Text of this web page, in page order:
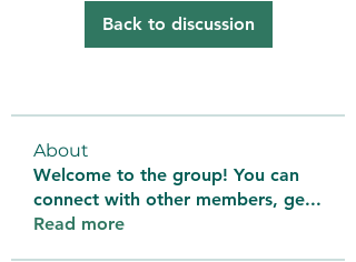
Back to discussion
About
Welcome to the group! You can
connect with other members, ge...
Read more